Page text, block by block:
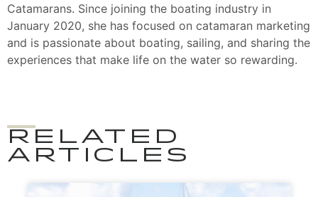
Catamarans. Since joining the boating industry in
January 2020, she has focused on catamaran marketing
and is passionate about boating, sailing, and sharing the
experiences that make life on the water so rewarding.
RELATED
ARTICLES